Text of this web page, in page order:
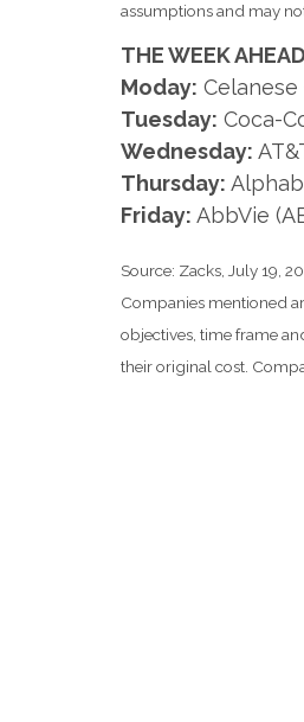
assumptions and may
THE WEEK
Moday: Celanese
Tuesday: Coca-
Wednesday:
Thursday:
Friday: AbbVie
Source: Zacks, July 19,
Companies mentioned
objectives, time frame
their original cost.